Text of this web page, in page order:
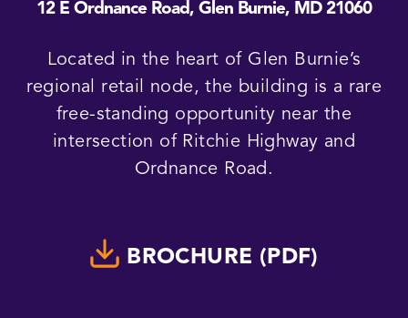
12 E Ordnance Road, Glen Burnie, MD 21060
Located in the heart of Glen Burnie’s
regional retail node, the building is a rare
free-standing opportunity near the
intersection of Ritchie Highway and
Ordnance Road.
BROCHURE (PDF)